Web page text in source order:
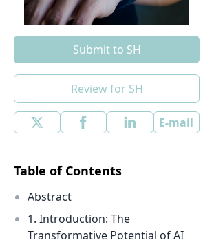
Submit to SH
Review for SH
E-mail
Table of Contents
Abstract
1. Introduction: The
Transformative Potential of AI